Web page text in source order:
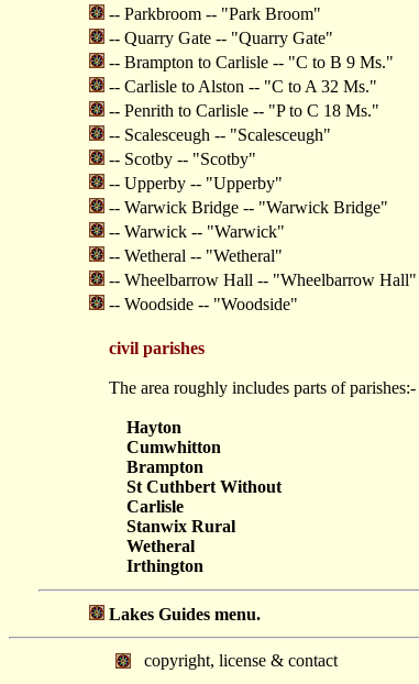
-- Parkbroom -- "Park Broom"
-- Quarry Gate -- "Quarry Gate"
-- Brampton to Carlisle -- "C to B 9 Ms."
-- Carlisle to Alston -- "C to A 32 Ms."
-- Penrith to Carlisle -- "P to C 18 Ms."
-- Scalesceugh -- "Scalesceugh"
-- Scotby -- "Scotby"
-- Upperby -- "Upperby"
-- Warwick Bridge -- "Warwick Bridge"
-- Warwick -- "Warwick"
-- Wetheral -- "Wetheral"
-- Wheelbarrow Hall -- "Wheelbarrow Hall"
-- Woodside -- "Woodside"
civil parishes
The area roughly includes parts of parishes:-
Hayton
Cumwhitton
Brampton
St Cuthbert Without
Carlisle
Stanwix Rural
Wetheral
Irthington
Lakes Guides menu.